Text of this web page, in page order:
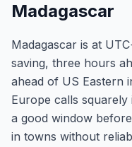
Madagascar
Madagascar is at
saving, three hours
ahead of US Eastern
Europe calls
a good window
in towns without